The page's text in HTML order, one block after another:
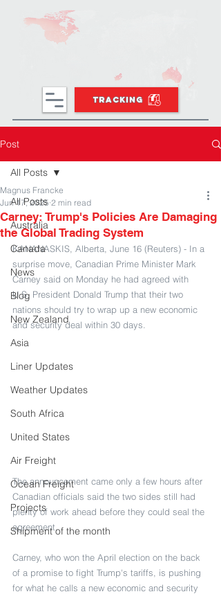
TRACKING
Post
All Posts
Australia
Canada
News
Blog
New Zealand
Asia
Liner Updates
Weather Updates
South Africa
United States
Air Freight
Ocean Freight
Projects
Shipment of the month
All Posts
Carney: Trump's Policies Are Damaging
the Global Trading System
Magnus Francke
Jun 17, 2025 2 min read
KANANASKIS, Alberta, June 16 (Reuters) - In a
surprise move, Canadian Prime Minister Mark
Carney said on Monday he had agreed with
U.S. President Donald Trump that their two
nations should try to wrap up a new economic
and security deal within 30 days.
The announcement came only a few hours after
Canadian officials said the two sides still had
plenty of work ahead before they could seal the
agreement.
Carney, who won the April election on the back
of a promise to fight Trump's tariffs, is pushing
for what he calls a new economic and security